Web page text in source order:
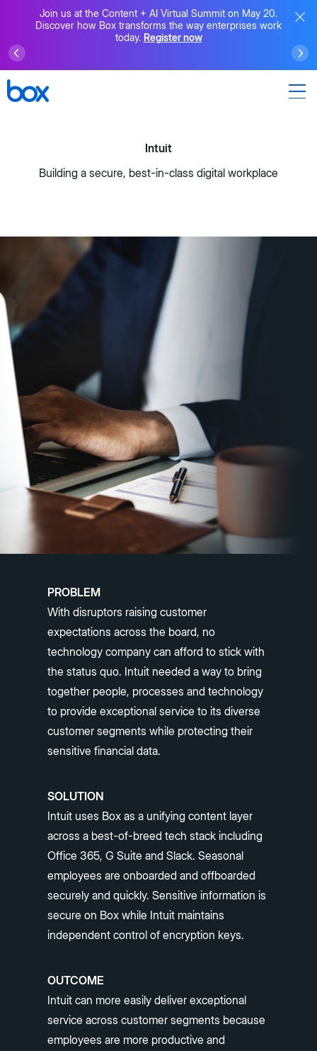
Join us at the Content + AI Virtual Summit on May 20.
Discover how Box transforms the way enterprises work
today. Register now
Intuit
Building a secure, best-in-class digital workplace
PROBLEM
With disruptors raising customer
expectations across the board, no
technology company can afford to stick with
the status quo. Intuit needed a way to bring
together people, processes and technology
to provide exceptional service to its diverse
customer segments while protecting their
sensitive financial data.
SOLUTION
Intuit uses Box as a unifying content layer
across a best-of-breed tech stack including
Office 365, G Suite and Slack. Seasonal
employees are onboarded and offboarded
securely and quickly. Sensitive information is
secure on Box while Intuit maintains
independent control of encryption keys.
OUTCOME
Intuit can more easily deliver exceptional
service across customer segments because
employees are more productive and